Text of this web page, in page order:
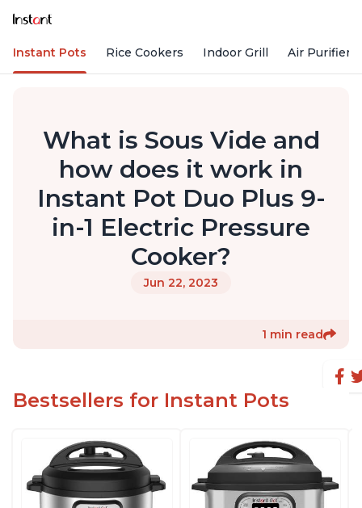
Instant Pots Rice Cookers Indoor Grill Air Purifiers
What is Sous Vide and
how does it work in
Instant Pot Duo Plus 9-
in-1 Electric Pressure
Cooker?
Jun 22, 2023
1 min read
Bestsellers for Instant Pots